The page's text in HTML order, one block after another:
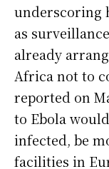
underscoring
as
already
Africa not to
reported on
to Ebola
infected, be
facilities in